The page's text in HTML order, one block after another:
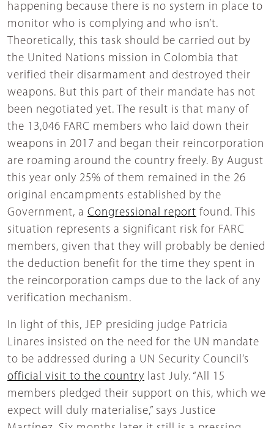
happening because there is no system in place to
monitor who is complying and who isn’t.
Theoretically, this task should be carried out by
the United Nations mission in Colombia that
verified their disarmament and destroyed their
weapons. But this part of their mandate has not
been negotiated yet. The result is that many of
the 13,046 FARC members who laid down their
weapons in 2017 and began their reincorporation
are roaming around the country freely. By August
this year only 25% of them remained in the 26
original encampments established by the
Government, a Congressional report found. This
situation represents a significant risk for FARC
members, given that they will probably be denied
the deduction benefit for the time they spent in
the reincorporation camps due to the lack of any
verification mechanism.
In light of this, JEP presiding judge Patricia
Linares insisted on the need for the UN mandate
to be addressed during a UN Security Council’s
official visit to the country last July. “All 15
members pledged their support on this, which we
expect will duly materialise,” says Justice